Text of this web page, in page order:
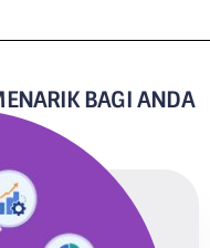
BAGI ANDA